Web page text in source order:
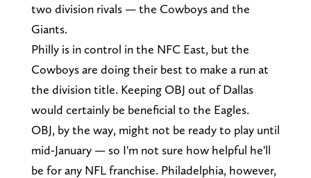
two division rivals — the Cowboys and the
Giants.
Philly is in control in the NFC East, but the
Cowboys are doing their best to make a run at
the division title. Keeping OBJ out of Dallas
would certainly be beneficial to the Eagles.
OBJ, by the way, might not be ready to play until
mid-January — so I'm not sure how helpful he'll
be for any NFL franchise. Philadelphia, however,